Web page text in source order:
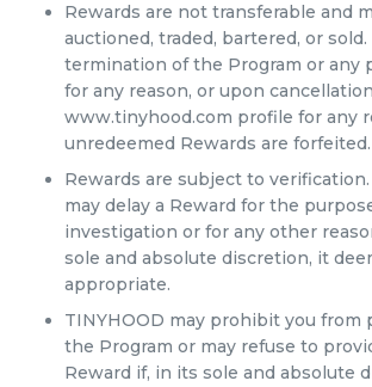
Rewards are not transferable and
auctioned, traded, bartered, or sold.
termination of the Program or any
for any reason, or upon
www.tinyhood.com profile for any
unredeemed Rewards are forfeited.
Rewards are subject to verification.
may delay a Reward for the
investigation or for any other
sole and absolute discretion, it
appropriate.
TINYHOOD may prohibit you from
the Program or may refuse to
Reward if, in its sole and absolute